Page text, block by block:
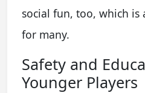
social fun, too, which
for many.
Safety and
Younger Players